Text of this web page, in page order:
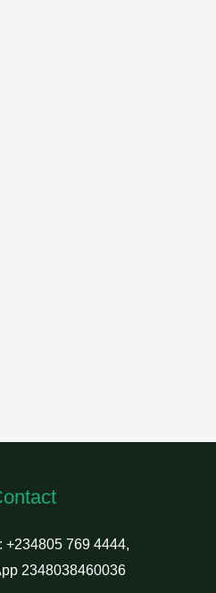
+234805 769 4444,
2348038460036